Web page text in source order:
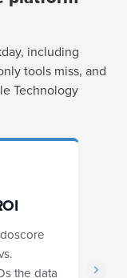
including
tools miss, and
Technology
the data